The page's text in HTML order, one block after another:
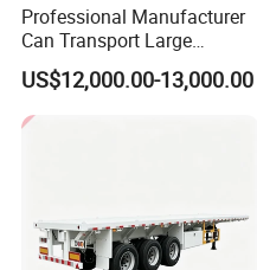
Professional Manufacturer
Can Transport Large
Capacity Chemical Liquid
Acid Chemical 3 Axle Heavy
Cargo Transport Semi-
Trailer Tank Semi-Trailer
US$12,000.00-13,000.00